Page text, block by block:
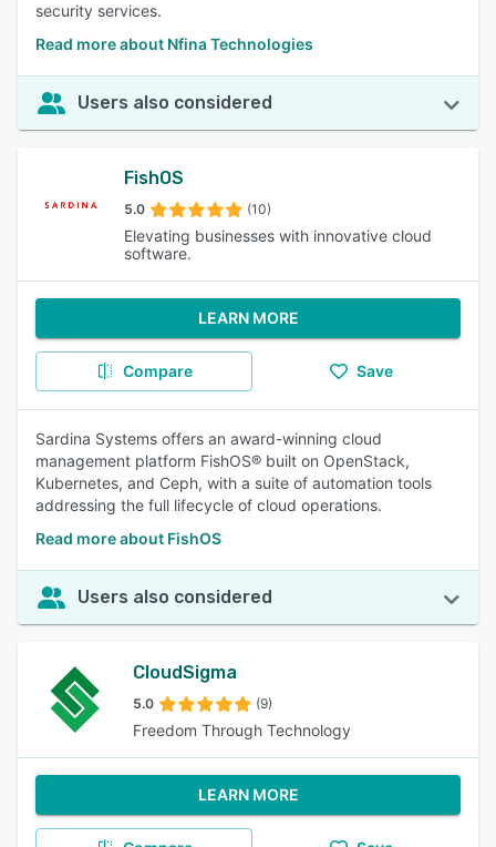
security services.
Read more about Nfina Technologies
Users also considered
FishOS
5.0 (10)
Elevating businesses with innovative cloud
software.
LEARN MORE
Compare Save
Sardina Systems offers an award-winning cloud
management platform FishOS® built on OpenStack,
Kubernetes, and Ceph, with a suite of automation tools
addressing the full lifecycle of cloud operations.
Read more about FishOS
Users also considered
CloudSigma
5.0 (9)
Freedom Through Technology
LEARN MORE